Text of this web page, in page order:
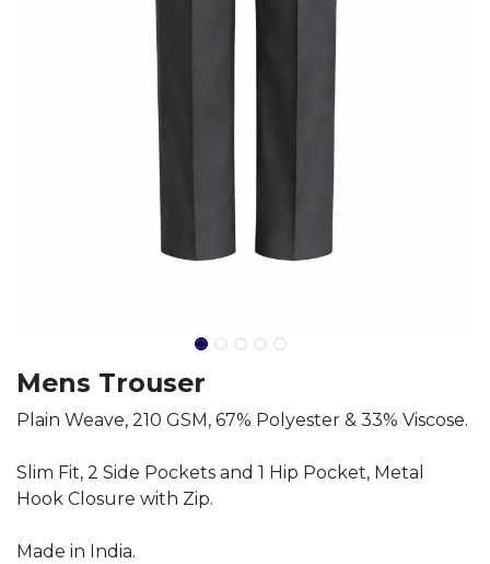
Mens Trouser
Plain Weave, 210 GSM, 67% Polyester & 33% Viscose.
Slim Fit, 2 Side Pockets and 1 Hip Pocket, Metal
Hook Closure with Zip.
Made in India.